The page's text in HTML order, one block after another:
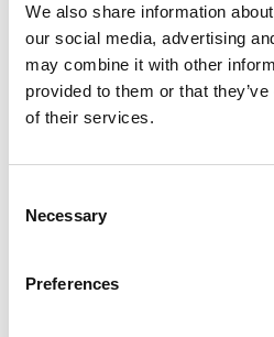
We also share information
our social media, advertising
may combine it with other
provided to them or that
of their services.
Selection
Necessary
Preferences
The page couldn't load due
Retrying